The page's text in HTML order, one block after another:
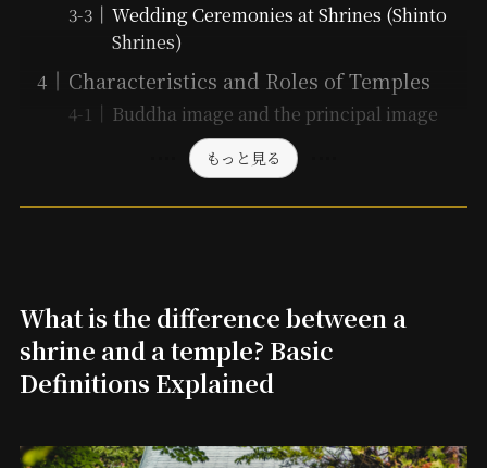
Wedding Ceremonies at Shrines (Shinto
Shrines)
Characteristics and Roles of Temples
Buddha image and the principal image
もっと見る
What is the difference between a
shrine and a temple? Basic
Definitions Explained